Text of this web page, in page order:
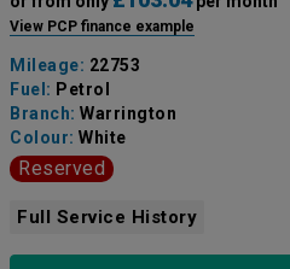
View PCP finance example
Mileage: 22753
Fuel: Petrol
Branch: Warrington
Colour: White
Reserved
Full Service History